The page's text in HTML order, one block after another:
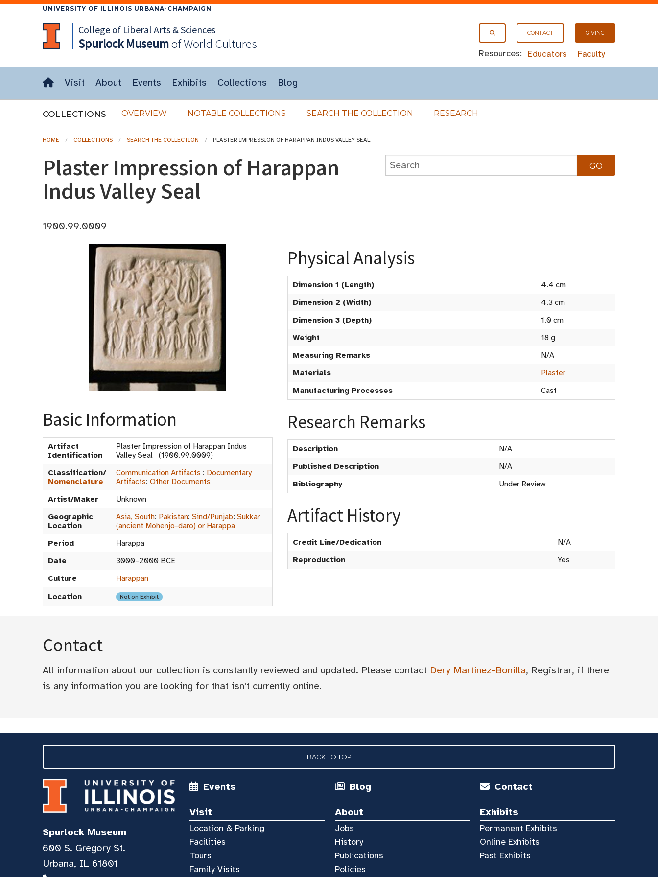
UNIVERSITY OF ILLINOIS URBANA-CHAMPAIGN
CONTACT GIVING
Resources: Educators Faculty
College of Liberal Arts & Sciences
SpurlockMuseumof World Cultures
Visit About Events Exhibits Collections Blog
COLLECTIONS OVERVIEW NOTABLE COLLECTIONS SEARCH THE COLLECTION RESEARCH
HOME COLLECTIONS SEARCH THE COLLECTION PLASTER IMPRESSION OF HARAPPAN INDUS VALLEY SEAL
Plaster Impression of Harappan
Indus Valley Seal
1900.99.0009
Basic Information
Artifact
Identification
Plaster Impression of Harappan Indus
Valley Seal (1900.99.0009)
Classification/
Nomenclature
Communication Artifacts : Documentary
Artifacts: Other Documents
Artist/Maker
Unknown
Geographic
Location
Asia, South: Pakistan: Sind/Punjab: Sukkar
(ancient Mohenjo-daro) or Harappa
Period
Harappa
Date
3000–2000 BCE
Culture
Harappan
Location
Not on Exhibit
Physical Analysis
Dimension 1 (Length)
4.4 cm
Dimension 2 (Width)
4.3 cm
Dimension 3 (Depth)
1.0 cm
Weight
18 g
Measuring Remarks
N/A
Materials
Plaster
Manufacturing Processes
Cast
Research Remarks
Description
N/A
Published Description
N/A
Bibliography
Under Review
Artifact History
Credit Line/Dedication
N/A
Reproduction
Yes
Contact
All information about our collection is constantly reviewed and updated. Please contact Dery Martínez-Bonilla, Registrar, if there
is any information you are looking for that isn't currently online.
BACK TO TOP
Events Blog Contact
Visit
Location & Parking
Facilities
Tours
Family Visits
About
Jobs
History
Publications
Policies
Exhibits
Permanent Exhibits
Online Exhibits
Past Exhibits
Spurlock Museum
600 S. Gregory St.
Urbana, IL 61801